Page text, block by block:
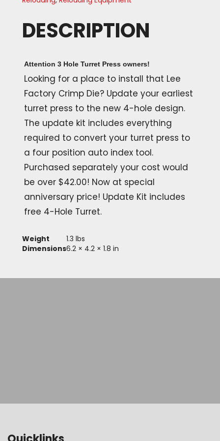
DESCRIPTION
Attention 3 Hole Turret Press owners!
Looking for a place to install that Lee
Factory Crimp Die? Update your earliest
turret press to the new 4-hole design.
The update kit includes everything
required to convert your turret press to
a four position auto index tool.
Purchased separately your cost would
be over $42.00! Now at special
anniversary price! Update Kit includes
free 4-Hole Turret.
Weight
1.3 lbs
Dimensions6.2 × 4.2 × 1.8 in